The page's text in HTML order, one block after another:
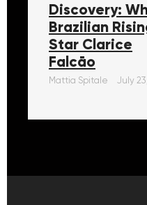
Discovery:
Brazilian
Star Clarice
Falcāo
Mattia Spitale July